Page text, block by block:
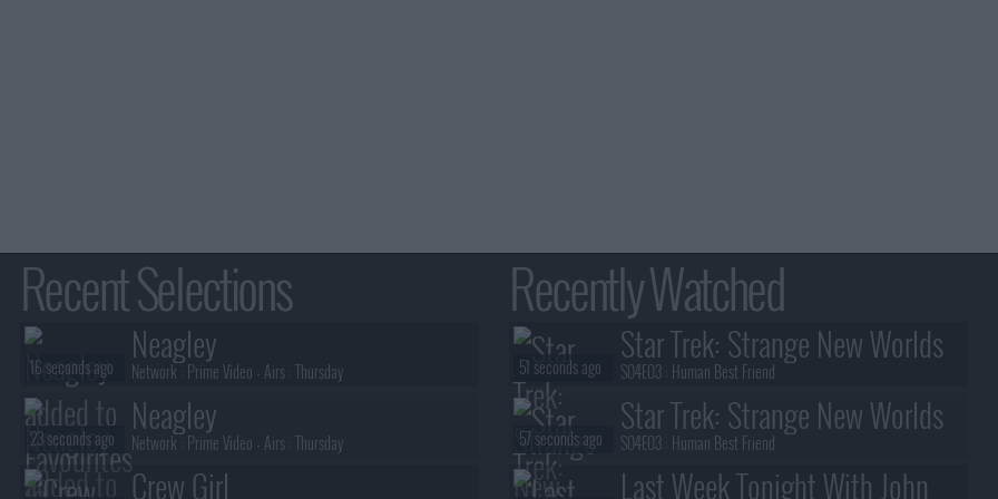
Recent Selections
Neagley
Network : Prime Video - Airs :Thursday
16 seconds ago
Neagley
Network : Prime Video - Airs :Thursday
23 seconds ago
Crew Girl
Recently Watched
Star Trek: Strange New Worlds
S04E03 : Human Best Friend
51 seconds ago
Star Trek: Strange New Worlds
S04E03 : Human Best Friend
57 seconds ago
Last Week Tonight With John